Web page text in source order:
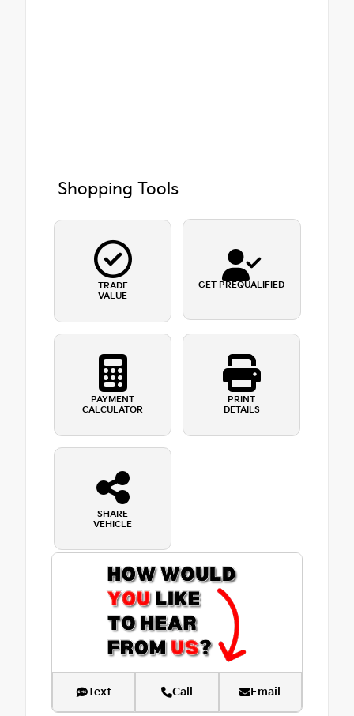
Shopping Tools
TRADE
VALUE
GET PREQUALIFIED
PAYMENT
CALCULATOR
PRINT
DETAILS
SHARE
VEHICLE
Text Call Email